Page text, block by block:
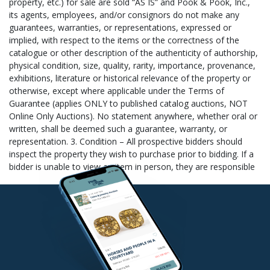
sale will incur storage fees at a rate of $5.00 per lot per day (this
rate applies to all items regardless of size or value). 4. Once the
shipper has your items, please allow 3-5 business days for them
to process and package your purchase. If payment for shipping
has not yet been made, the shipper will contact you to arrange
payment and then ship your items. 5. Please note that full
payment for your items must be received before we will turn
your item(s) over to the shipper. Please also note that if you pay
with a personal check or international money order/cashier’s
check, your items will be given a release date of 10 days after
your payment is deposited. This date is supplied to the shipper
and they cannot ship your item(s) until after that date unless
you provide Pook & Pook, Inc. with a copy of your bank
statement showing that the check has cleared your account (we
cannot check this from our bank). For shipment of small items
the following shippers have offered their services: 1. The
Packaging Store in Lansdale, PA (hello@packandshipnow.com,
phone: (215) 361-6940 or fax: (215) 361-6941) 2. The UPS Store
in Downingtown, PA (store3093@theupsstore.com, phone: (610)
518-5010, ), fax: (610) 518-5476), contact: Bruce Cobb (if
choosing this shipping option, please specify The Downingtown